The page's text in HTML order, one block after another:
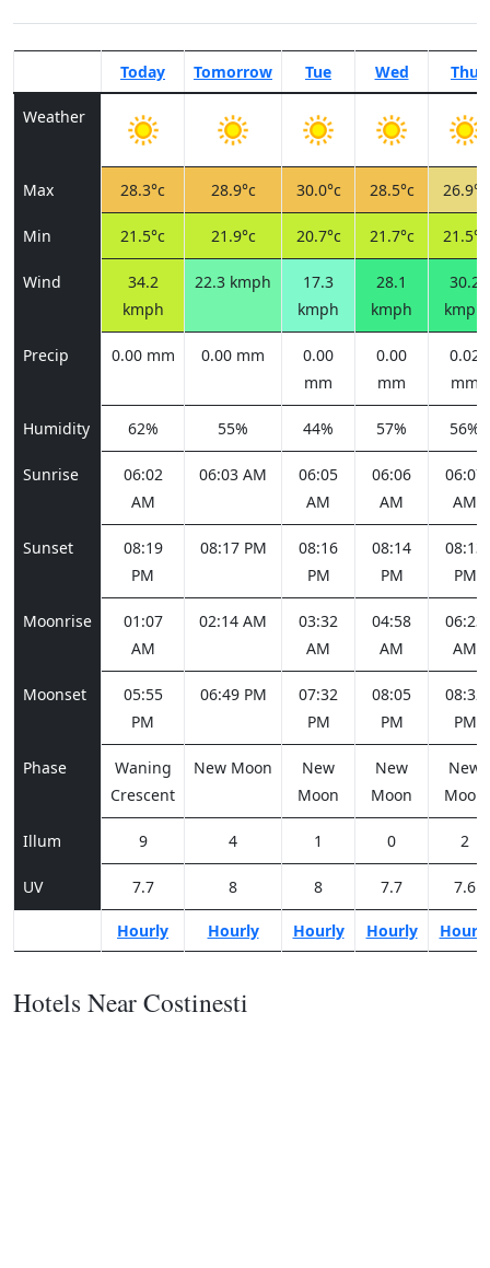
Today Tomorrow Tue Wed Thu
Weather
Max 28.3°c 28.9°c 30.0°c 28.5°c 26.9°c
Min 21.5°c 21.9°c 20.7°c 21.7°c 21.5°c
Wind
34.2
kmph
22.3 kmph
17.3
kmph
28.1
kmph
30.2
kmph
Precip 0.00 mm 0.00 mm
0.00
mm
0.00
mm
0.02
mm
Humidity 62% 55% 44% 57% 56%
Sunrise
06:02
AM
06:03 AM
06:05
AM
06:06
AM
06:07
AM
Sunset
08:19
PM
08:17 PM
08:16
PM
08:14
PM
08:13
PM
Moonrise
01:07
AM
02:14 AM
03:32
AM
04:58
AM
06:23
AM
Moonset
05:55
PM
06:49 PM
07:32
PM
08:05
PM
08:32
PM
Phase
Waning
Crescent
New Moon
New
Moon
New
Moon
New
Moon
Illum 9 4 1 0 2
UV 7.7 8 8 7.7 7.6
Hourly Hourly Hourly Hourly Hourly
Hotels Near Costinesti